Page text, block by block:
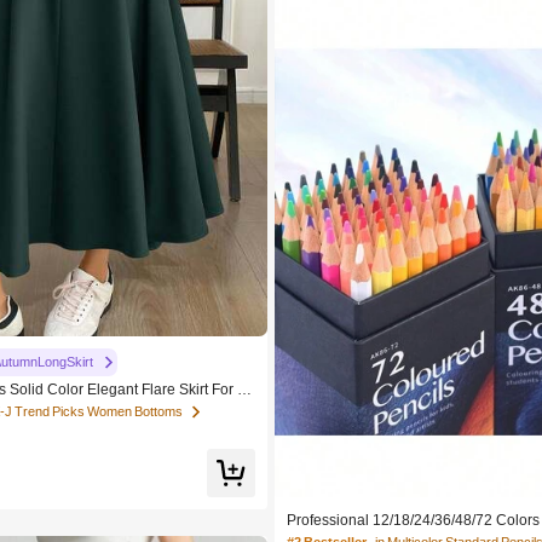
Solid Color Elegant Flare Skirt For C
J Trend Picks Women Bottoms
Professional 12/18/24/36/48/72
olored Pencils Hexagon Wooden